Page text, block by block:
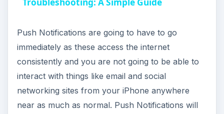
y
V
i
Troubleshooting: A Simple Guide
Push Notifications are going to have to go
immediately as these access the internet
consistently and you are not going to be able to
interact with things like email and social
networking sites from your iPhone anywhere
near as much as normal. Push Notifications will